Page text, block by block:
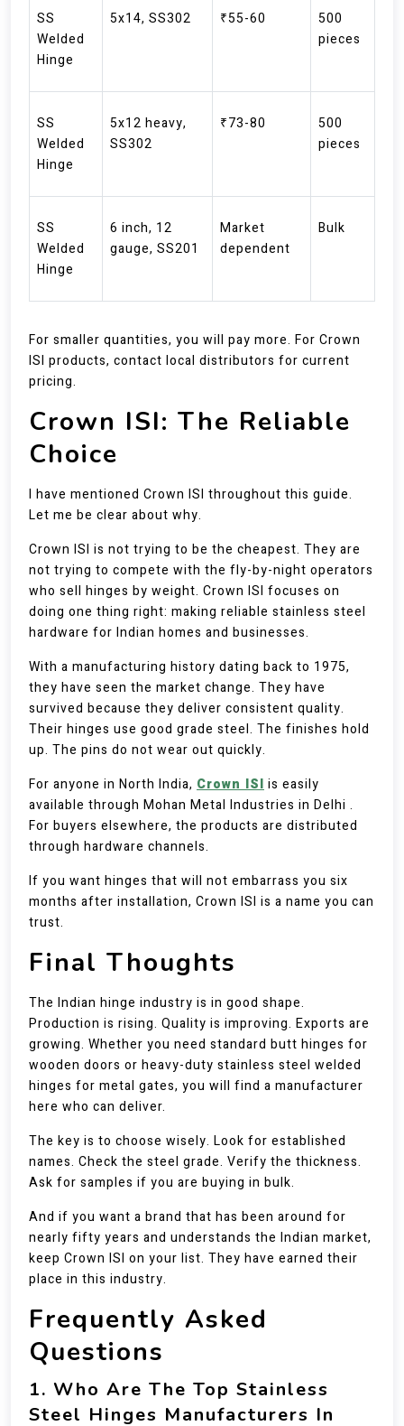
SS
Welded
Hinge
5x14, SS302 ₹55-60
500
pieces
SS
Welded
Hinge
5x12 heavy,
SS302
₹73-80
500
pieces
SS
Welded
Hinge
6 inch, 12
gauge, SS201
Market
dependent
Bulk
For smaller quantities, you will pay more. For Crown
ISI products, contact local distributors for current
pricing.
Crown ISI: The Reliable
Choice
I have mentioned Crown ISI throughout this guide.
Let me be clear about why.
Crown ISI is not trying to be the cheapest. They are
not trying to compete with the fly-by-night operators
who sell hinges by weight. Crown ISI focuses on
doing one thing right: making reliable stainless steel
hardware for Indian homes and businesses.
With a manufacturing history dating back to 1975,
they have seen the market change. They have
survived because they deliver consistent quality.
Their hinges use good grade steel. The finishes hold
up. The pins do not wear out quickly.
For anyone in North India, Crown ISIis easily
available through Mohan Metal Industries in Delhi .
For buyers elsewhere, the products are distributed
through hardware channels.
If you want hinges that will not embarrass you six
months after installation, Crown ISI is a name you can
trust.
Final Thoughts
The Indian hinge industry is in good shape.
Production is rising. Quality is improving. Exports are
growing. Whether you need standard butt hinges for
wooden doors or heavy-duty stainless steel welded
hinges for metal gates, you will find a manufacturer
here who can deliver.
The key is to choose wisely. Look for established
names. Check the steel grade. Verify the thickness.
Ask for samples if you are buying in bulk.
And if you want a brand that has been around for
nearly fifty years and understands the Indian market,
keep Crown ISI on your list. They have earned their
place in this industry.
Frequently Asked
Questions
1. Who Are The Top Stainless
Steel Hinges Manufacturers In